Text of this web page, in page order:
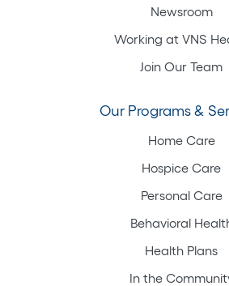
Newsroom
Working at VNS
Join Our Team
Our Programs &
Home Care
Hospice Care
Personal Care
Behavioral
Health Plans
In the